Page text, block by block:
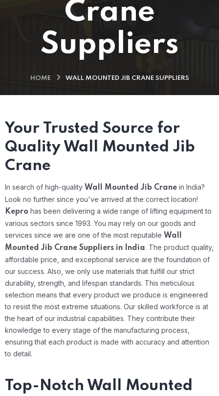
Crane
Suppliers
HOME WALL MOUNTED JIB CRANE SUPPLIERS
Your Trusted Source for
Quality Wall Mounted Jib
Crane
In search of high-quality Wall Mounted Jib Crane in India?
Look no further since you've arrived at the correct location!
Kepro has been delivering a wide range of lifting equipment to
various sectors since 1993. You may rely on our goods and
services since we are one of the most reputable Wall
Mounted Jib Crane Suppliers in India. The product quality,
affordable price, and exceptional service are the foundation of
our success. Also, we only use materials that fulfill our strict
durability, strength, and lifespan standards. This meticulous
selection means that every product we produce is engineered
to resist the most extreme situations. Our skilled workforce is at
the heart of our industrial capabilities. They contribute their
knowledge to every stage of the manufacturing process,
ensuring that each product is made with accuracy and attention
to detail.
Top-Notch Wall Mounted